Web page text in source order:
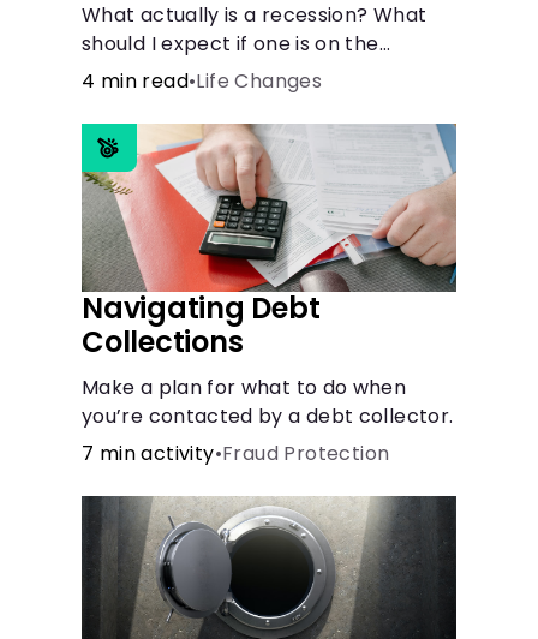
What actually is a recession? What
should I expect if one is on the
horizon?
4 min read•Life Changes
Navigating Debt
Collections
Make a plan for what to do when
you’re contacted by a debt collector.
7 min activity•Fraud Protection